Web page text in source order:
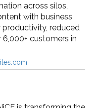
across silos,
with business
productivity, reduced
customers in